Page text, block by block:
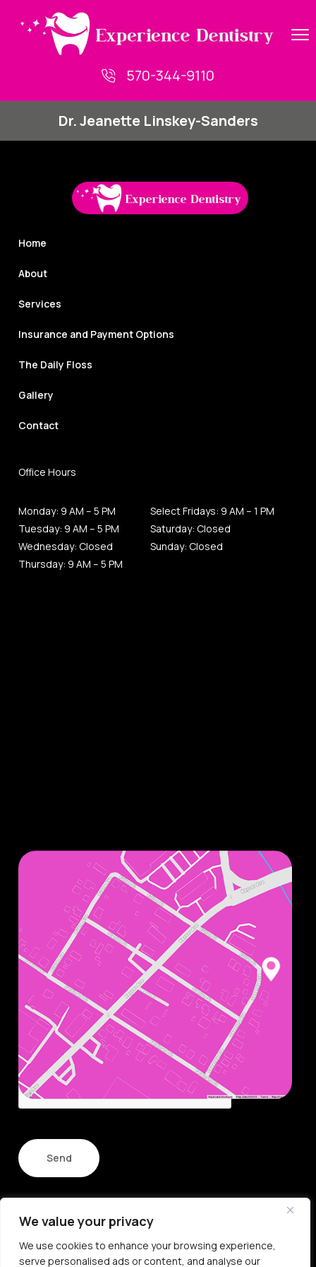
We value your privacy
We use cookies to enhance your browsing experience,
serve personalised ads or content, and analyse our
570-344-9110
Dr. Jeanette Linskey-Sanders
Home
About
Services
Insurance and Payment Options
The Daily Floss
Gallery
Contact
Office Hours
Monday: 9 AM – 5 PM
Tuesday: 9 AM – 5 PM
Wednesday: Closed
Thursday: 9 AM – 5 PM
Select Fridays: 9 AM – 1 PM
Saturday: Closed
Sunday: Closed
Sign up for our monthly newsletters to stay up
to date on all things related to improving your
smile.
Name
Email
CAPTCHA
© Copyright 2026
All Rights Reserved